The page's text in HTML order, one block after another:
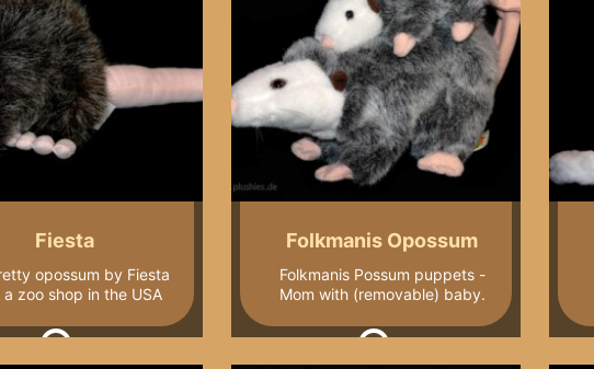
Fiesta
opossum by Fiesta
zoo shop in the USA
Folkmanis Opossum
Folkmanis Possum puppets -
Mom with (removable) baby.